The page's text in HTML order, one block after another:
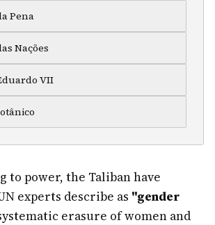
Pena
Nações
VII
to power, the Taliban have
experts describe as "gender
erasure of women and